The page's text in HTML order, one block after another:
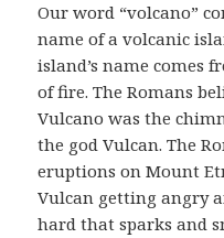
Our word “volcano”
name of a volcanic
island’s name comes
of fire. The Romans
Vulcano was the
the god Vulcan. The
eruptions on Mount
Vulcan getting angry
hard that sparks and